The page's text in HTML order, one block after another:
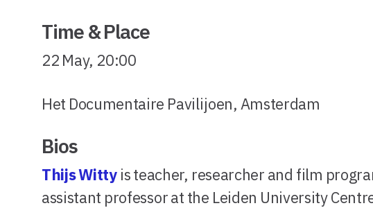
Time & Place
22 May, 20:00
Het Documentaire Pavilijoen, Amsterdam
Bios
Thijs Witty is teacher, researcher and film
assistant professor at the Leiden University